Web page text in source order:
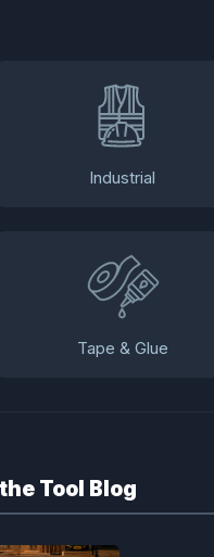
Industrial
Tape & Glue
Tool Blog